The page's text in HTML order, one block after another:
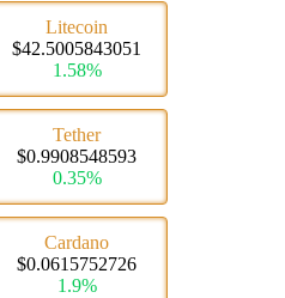
Litecoin
$42.5005843051
1.58%
Tether
$0.9908548593
0.35%
Cardano
$0.0615752726
1.9%